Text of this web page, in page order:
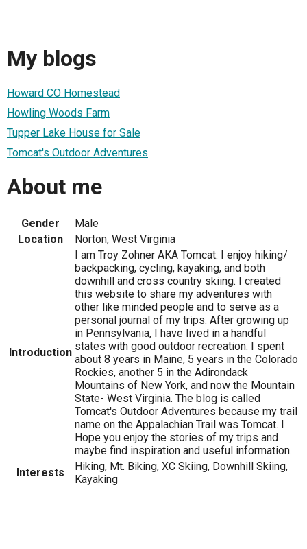
My blogs
Howard CO Homestead
Howling Woods Farm
Tupper Lake House for Sale
Tomcat's Outdoor Adventures
About me
Gender
Male
Location
Norton, West Virginia
Introduction
I am Troy Zohner AKA Tomcat. I enjoy hiking/
backpacking, cycling, kayaking, and both
downhill and cross country skiing. I created
this website to share my adventures with
other like minded people and to serve as a
personal journal of my trips. After growing up
in Pennsylvania, I have lived in a handful
states with good outdoor recreation. I spent
about 8 years in Maine, 5 years in the Colorado
Rockies, another 5 in the Adirondack
Mountains of New York, and now the Mountain
State- West Virginia. The blog is called
Tomcat's Outdoor Adventures because my trail
name on the Appalachian Trail was Tomcat. I
Hope you enjoy the stories of my trips and
maybe find inspiration and useful information.
Interests
Hiking, Mt. Biking, XC Skiing, Downhill Skiing,
Kayaking